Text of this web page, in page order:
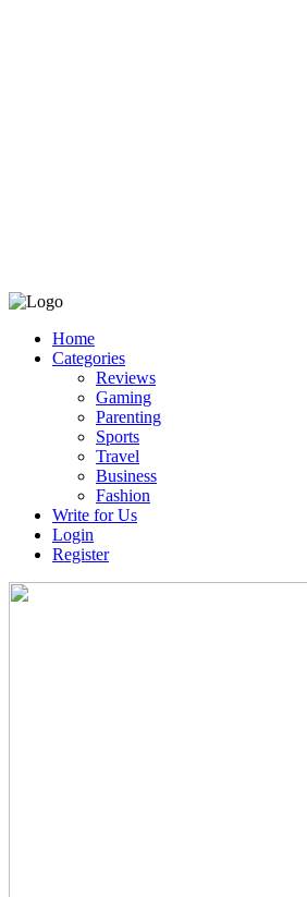
Home
Categories
Reviews
Gaming
Parenting
Sports
Travel
Business
Fashion
Write for Us
Login
Register